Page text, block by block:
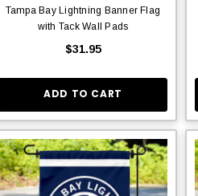
Tampa Bay Lightning Banner Flag
with Tack Wall Pads
$31.95
ADD TO CART